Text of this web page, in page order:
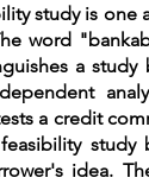
study is one
word
a
a credit
study
idea.